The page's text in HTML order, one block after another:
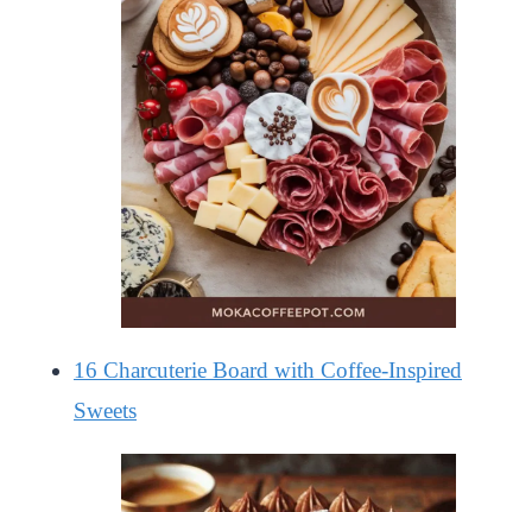
16 Charcuterie Board with Coffee-Inspired
Sweets